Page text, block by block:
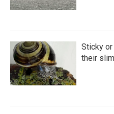
Sticky
their